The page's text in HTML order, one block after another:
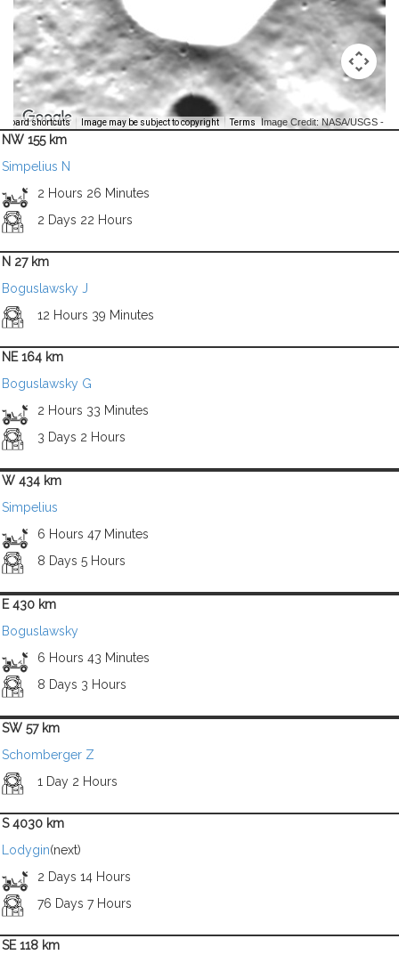
shortcuts Image may be subject to copyright Terms Image Credit: NASA/USGS -
NW 155 km
Simpelius N
2 Hours 26 Minutes
2 Days 22 Hours
N 27 km
Boguslawsky J
12 Hours 39 Minutes
NE 164 km
Boguslawsky G
2 Hours 33 Minutes
3 Days 2 Hours
W 434 km
Simpelius
6 Hours 47 Minutes
8 Days 5 Hours
E 430 km
Boguslawsky
6 Hours 43 Minutes
8 Days 3 Hours
SW 57 km
Schomberger Z
1 Day 2 Hours
S 4030 km
Lodygin(next)
2 Days 14 Hours
76 Days 7 Hours
SE 118 km